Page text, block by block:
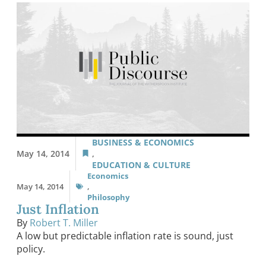
May 14, 2014
BUSINESS & ECONOMICS
,
EDUCATION & CULTURE
May 14, 2014
Economics
,
Philosophy
Just Inflation
By Robert T. Miller
A low but predictable inflation rate is sound, just
policy.